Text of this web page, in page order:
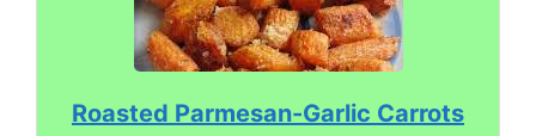
Roasted Parmesan-Garlic Carrots